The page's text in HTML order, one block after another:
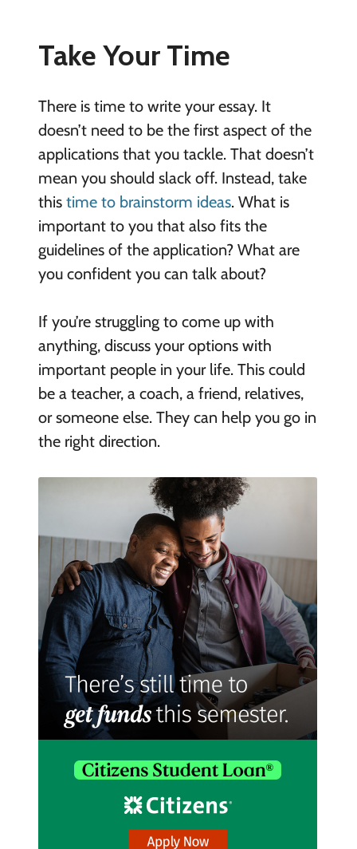
Take Your Time
There is time to write your essay. It
doesn’t need to be the first aspect of the
applications that you tackle. That doesn’t
mean you should slack off. Instead, take
this time to brainstorm ideas. What is
important to you that also fits the
guidelines of the application? What are
you confident you can talk about?
If you’re struggling to come up with
anything, discuss your options with
important people in your life. This could
be a teacher, a coach, a friend, relatives,
or someone else. They can help you go in
the right direction.